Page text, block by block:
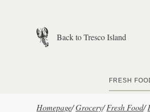
Back to Tresco Island
FRESH
Homepage/Grocery/ Fresh Food/